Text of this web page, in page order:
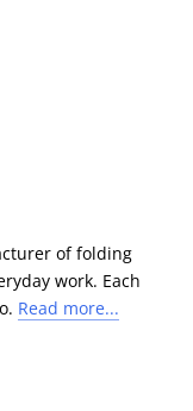
of folding
work. Each
Read more...